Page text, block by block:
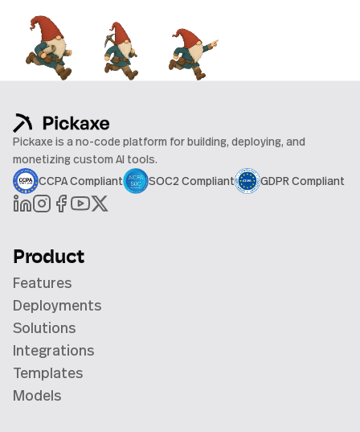
Pickaxe is a no-code platform for building, deploying, and
monetizing custom AI tools.
CCPA Compliant
SOC2 Compliant GDPR Compliant
Product
Features
Deployments
Solutions
Integrations
Templates
Models